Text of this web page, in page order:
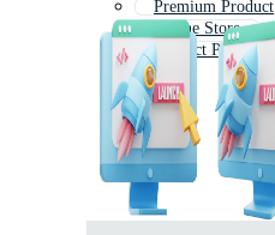
Premium Product
Online Store
Product Platform